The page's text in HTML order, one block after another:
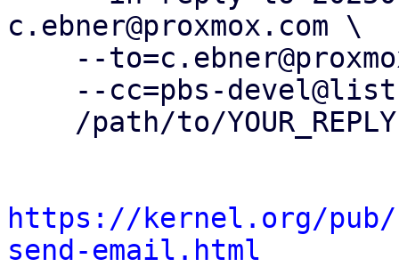
c.ebner@proxmox.com \
https://kernel.org/
send-email.html